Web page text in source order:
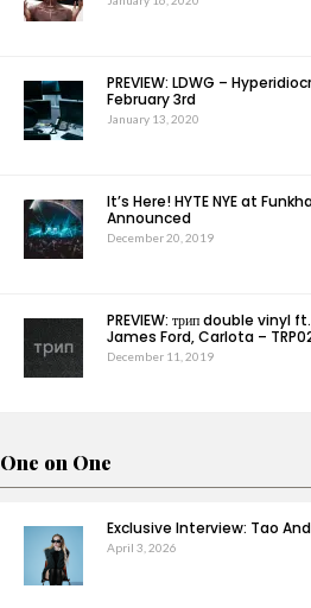
PREVIEW: LDWG –
February 3rd
January 13, 2020
It’s Here! HYTE NYE at
Announced
December 20, 2019
PREVIEW: трип double vinyl
James Ford, Carlota –
December 11, 2019
One on One
Exclusive Interview: Tao
April 3, 2026